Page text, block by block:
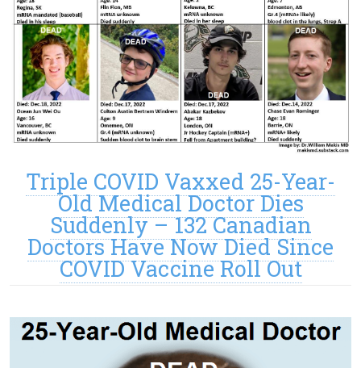
Triple COVID Vaxxed 25-Year-
Old Medical Doctor Dies
Suddenly – 132 Canadian
Doctors Have Now Died Since
COVID Vaccine Roll Out